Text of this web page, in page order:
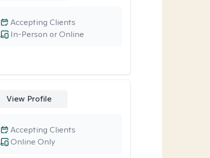
In-Person or Online
Accepting Clients
View Profile
Online Only
Accepting Clients